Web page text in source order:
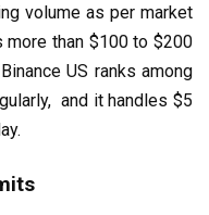
volume as per market
more than $100 to $200
US ranks among
and it handles $5